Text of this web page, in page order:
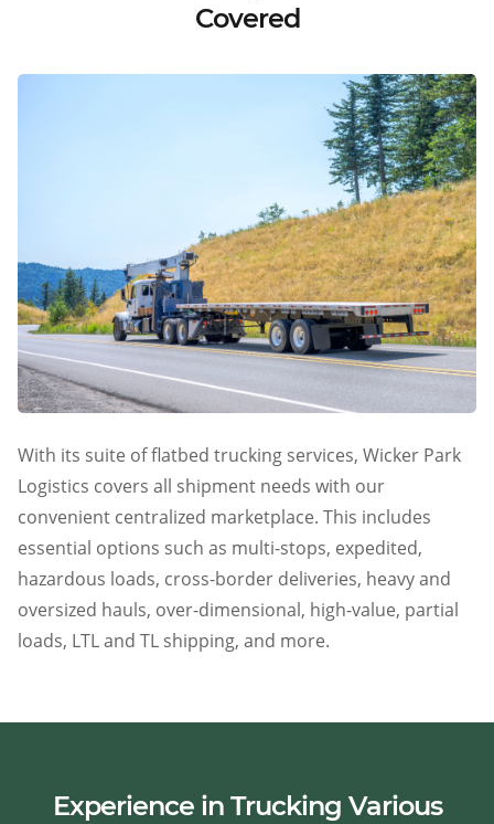
Covered
With its suite of flatbed trucking services, Wicker Park
Logistics covers all shipment needs with our
convenient centralized marketplace. This includes
essential options such as multi-stops, expedited,
hazardous loads, cross-border deliveries, heavy and
oversized hauls, over-dimensional, high-value, partial
loads, LTL and TL shipping, and more.
Experience in Trucking Various